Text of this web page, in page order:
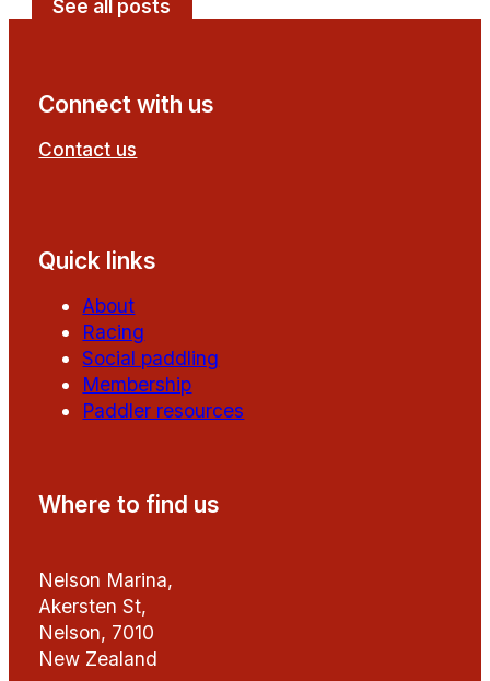
See all posts
Connect with us
Contact us
Quick links
About
Racing
Social paddling
Membership
Paddler resources
Where to find us
Nelson Marina,
Akersten St,
Nelson, 7010
New Zealand